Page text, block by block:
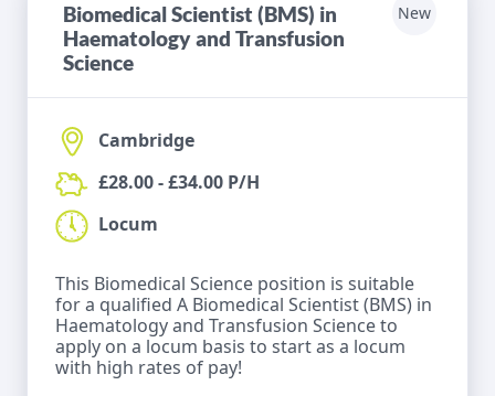
Biomedical Scientist (BMS) in
Haematology and Transfusion
Science
New
Cambridge
£28.00 - £34.00 P/H
Locum
This Biomedical Science position is suitable
for a qualified A Biomedical Scientist (BMS) in
Haematology and Transfusion Science to
apply on a locum basis to start as a locum
with high rates of pay!